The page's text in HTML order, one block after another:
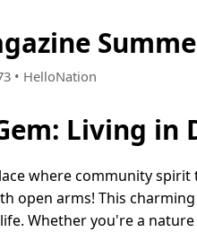
• HelloNation
Living in
where community
open arms! This
Whether you're a